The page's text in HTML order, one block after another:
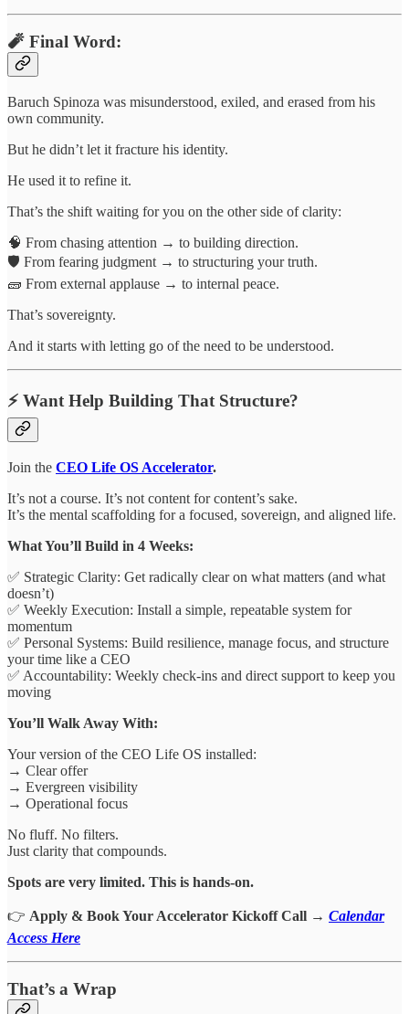
🧨 Final Word:
Baruch Spinoza was misunderstood, exiled, and erased from his
own community.
But he didn’t let it fracture his identity.
He used it to refine it.
That’s the shift waiting for you on the other side of clarity:
🧠 From chasing attention → to building direction.
🛡 From fearing judgment → to structuring your truth.
🧱 From external applause → to internal peace.
That’s sovereignty.
And it starts with letting go of the need to be understood.
⚡️ Want Help Building That Structure?
Join the CEO Life OS Accelerator.
It’s not a course. It’s not content for content’s sake.
It’s the mental scaffolding for a focused, sovereign, and aligned life.
What You’ll Build in 4 Weeks:
✅ Strategic Clarity: Get radically clear on what matters (and what
doesn’t)
✅ Weekly Execution: Install a simple, repeatable system for
momentum
✅ Personal Systems: Build resilience, manage focus, and structure
your time like a CEO
✅ Accountability: Weekly check-ins and direct support to keep you
moving
You’ll Walk Away With:
Your version of the CEO Life OS installed:
→ Clear offer
→ Evergreen visibility
→ Operational focus
No fluff. No filters.
Just clarity that compounds.
Spots are very limited. This is hands-on.
👉 Apply & Book Your Accelerator Kickoff Call → Calendar
Access Here
That’s a Wrap